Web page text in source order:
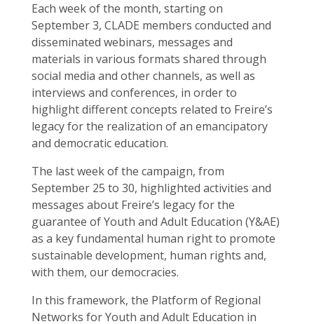
Each week of the month, starting on
September 3, CLADE members conducted and
disseminated webinars, messages and
materials in various formats shared through
social media and other channels, as well as
interviews and conferences, in order to
highlight different concepts related to Freire’s
legacy for the realization of an emancipatory
and democratic education.
The last week of the campaign, from
September 25 to 30, highlighted activities and
messages about Freire’s legacy for the
guarantee of Youth and Adult Education (Y&AE)
as a key fundamental human right to promote
sustainable development, human rights and,
with them, our democracies.
In this framework, the Platform of Regional
Networks for Youth and Adult Education in